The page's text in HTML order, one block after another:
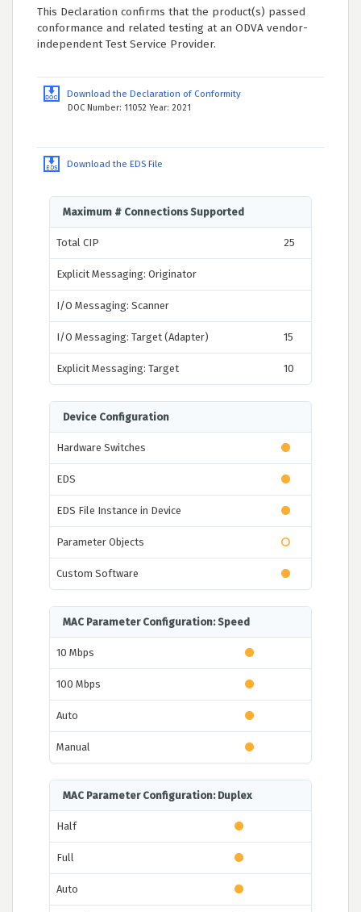
This Declaration confirms that the product(s) passed
conformance and related testing at an ODVA vendor-
independent Test Service Provider.
Download the Declaration of Conformity
DOC Number: 11052 Year: 2021
Download the EDS File
Maximum # Connections Supported
Total CIP 25
Explicit Messaging: Originator
I/O Messaging: Scanner
I/O Messaging: Target (Adapter) 15
Explicit Messaging: Target 10
Device Configuration
Hardware Switches
EDS
EDS File Instance in Device
Parameter Objects
Custom Software
MAC Parameter Configuration: Speed
10 Mbps
100 Mbps
Auto
Manual
MAC Parameter Configuration: Duplex
Half
Full
Auto